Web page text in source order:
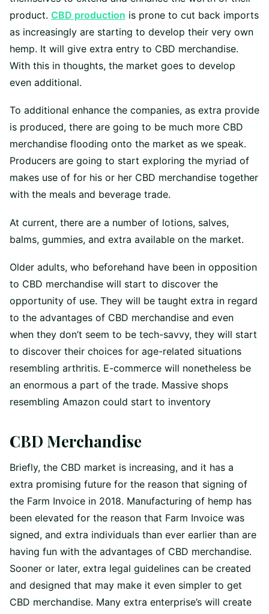
product. CBD production is prone to cut back imports
as increasingly are starting to develop their very own
hemp. It will give extra entry to CBD merchandise.
With this in thoughts, the market goes to develop
even additional.
To additional enhance the companies, as extra provide
is produced, there are going to be much more CBD
merchandise flooding onto the market as we speak.
Producers are going to start exploring the myriad of
makes use of for his or her CBD merchandise together
with the meals and beverage trade.
At current, there are a number of lotions, salves,
balms, gummies, and extra available on the market.
Older adults, who beforehand have been in opposition
to CBD merchandise will start to discover the
opportunity of use. They will be taught extra in regard
to the advantages of CBD merchandise and even
when they don’t seem to be tech-savvy, they will start
to discover their choices for age-related situations
resembling arthritis. E-commerce will nonetheless be
an enormous a part of the trade. Massive shops
resembling Amazon could start to inventory
CBD Merchandise
Briefly, the CBD market is increasing, and it has a
extra promising future for the reason that signing of
the Farm Invoice in 2018. Manufacturing of hemp has
been elevated for the reason that Farm Invoice was
signed, and extra individuals than ever earlier than are
having fun with the advantages of CBD merchandise.
Sooner or later, extra legal guidelines can be created
and designed that may make it even simpler to get
CBD merchandise. Many extra enterprise’s will create